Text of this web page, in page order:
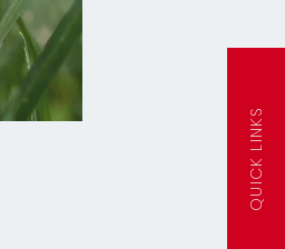
QUICK LINKS